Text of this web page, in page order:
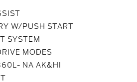
W/PUSH START
SYSTEM
MODES
NA AK&HI